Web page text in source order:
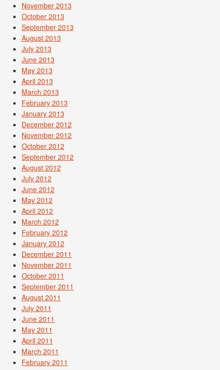
November 2013
October 2013
September 2013
August 2013
July 2013
June 2013
May 2013
April 2013
March 2013
February 2013
January 2013
December 2012
November 2012
October 2012
September 2012
August 2012
July 2012
June 2012
May 2012
April 2012
March 2012
February 2012
January 2012
December 2011
November 2011
October 2011
September 2011
August 2011
July 2011
June 2011
May 2011
April 2011
March 2011
February 2011